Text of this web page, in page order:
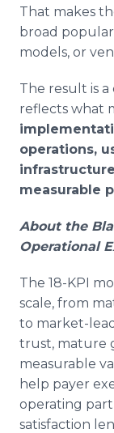
That makes
broad
models, or
The result is
reflects what
operations,
measurable
About the
Operational
The 18-KPI
scale, from
to market-
trust, mature
measurable
help payer
operating
satisfaction